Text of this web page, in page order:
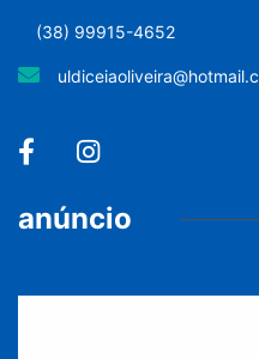
(38) 99915-4652
anúncio